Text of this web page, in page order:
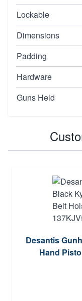
Lockable
Dimensions
Padding
Hardware
Guns Held
Desantis
Hand